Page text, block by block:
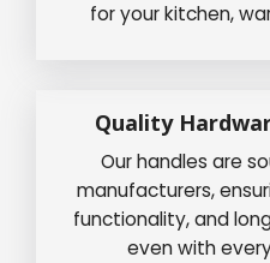
for your kitchen,
Quality
Our handles are
manufacturers,
functionality, and
even with